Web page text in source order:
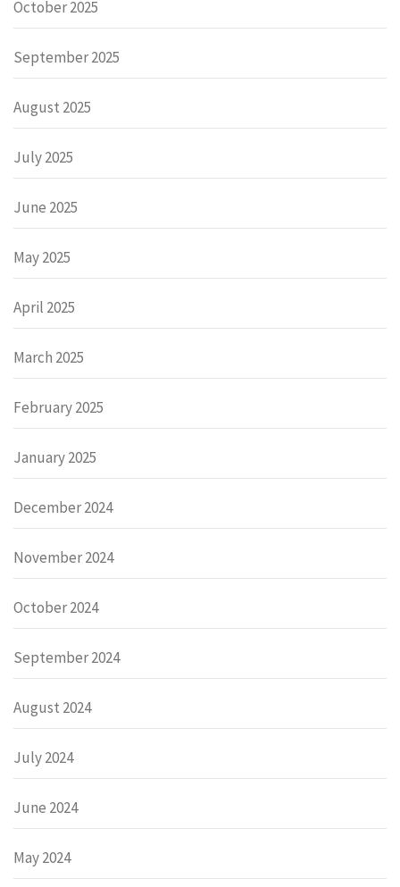
October 2025
September 2025
August 2025
July 2025
June 2025
May 2025
April 2025
March 2025
February 2025
January 2025
December 2024
November 2024
October 2024
September 2024
August 2024
July 2024
June 2024
May 2024